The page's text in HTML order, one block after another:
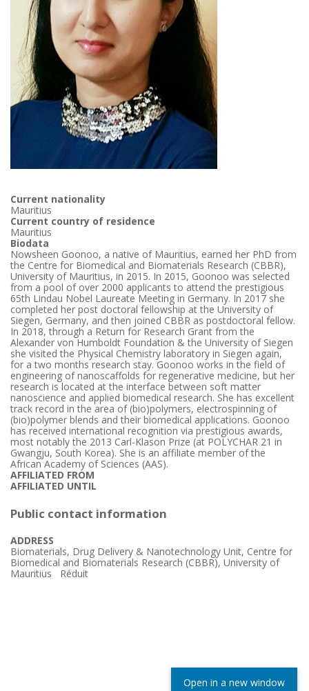
Current nationality
Mauritius
Current country of residence
Mauritius
Biodata
Nowsheen Goonoo, a native of Mauritius, earned her PhD from
the Centre for Biomedical and Biomaterials Research (CBBR),
University of Mauritius, in 2015. In 2015, Goonoo was selected
from a pool of over 2000 applicants to attend the prestigious
65th Lindau Nobel Laureate Meeting in Germany. In 2017 she
completed her post doctoral fellowship at the University of
Siegen, Germany, and then joined CBBR as postdoctoral fellow.
In 2018, through a Return for Research Grant from the
Alexander von Humboldt Foundation & the University of Siegen
she visited the Physical Chemistry laboratory in Siegen again,
for a two months research stay. Goonoo works in the field of
engineering of nanoscaffolds for regenerative medicine, but her
research is located at the interface between soft matter
nanoscience and applied biomedical research. She has excellent
track record in the area of (bio)polymers, electrospinning of
(bio)polymer blends and their biomedical applications. Goonoo
has received international recognition via prestigious awards,
most notably the 2013 Carl-Klason Prize (at POLYCHAR 21 in
Gwangju, South Korea). She is an affiliate member of the
African Academy of Sciences (AAS).
AFFILIATED FROM
AFFILIATED UNTIL
Public contact information
ADDRESS
Biomaterials, Drug Delivery & Nanotechnology Unit, Centre for
Biomedical and Biomaterials Research (CBBR), University of
Mauritius Réduit
Open in a new window